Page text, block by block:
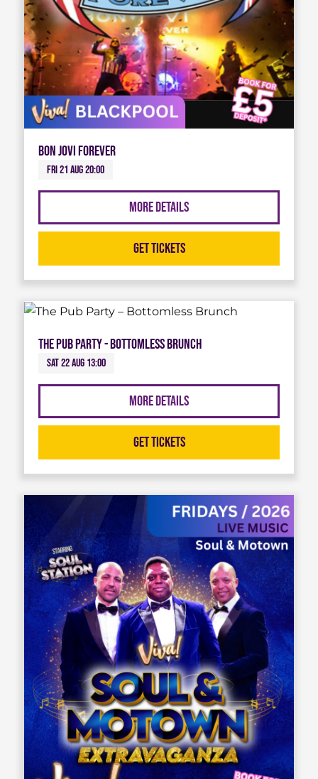
Bon Jovi Forever
Fri 21 Aug 20:00
More Details
Get Tickets
The Pub Party - Bottomless Brunch
Sat 22 Aug 13:00
More Details
Get Tickets